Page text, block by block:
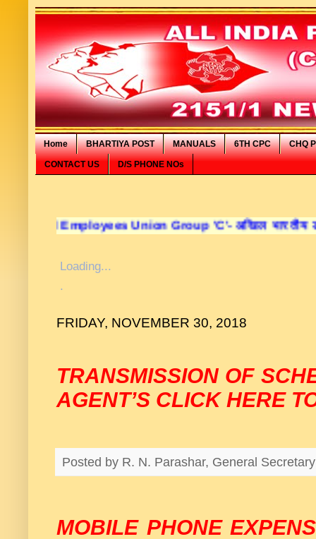
Home BHARTIYA POST MANUALS 6TH CPC CHQ
CONTACT US D/S PHONE NOs
Union Group 'C'- अखिल भारतीय डाक कर्मचारी
Loading...
.
FRIDAY, NOVEMBER 30, 2018
TRANSMISSION OF
AGENT’S CLICK HERE
Posted by R. N. Parashar, General
MOBILE PHONE